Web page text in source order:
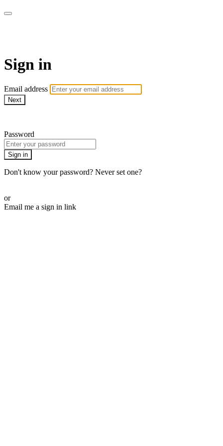
Sign in
Email address
Next
Password
Sign in
Don't know your password? Never set one?
or
Email me a sign in link